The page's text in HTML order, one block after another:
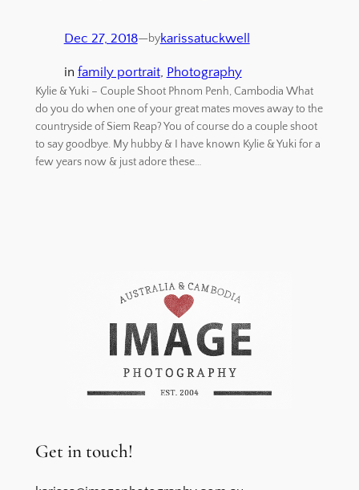
Dec 27, 2018—bykarissatuckwell
in family portrait, Photography
Kylie & Yuki – Couple Shoot Phnom Penh, Cambodia What
do you do when one of your great mates moves away to the
countryside of Siem Reap? You of course do a couple shoot
to say goodbye. My hubby & I have known Kylie & Yuki for a
few years now & just adore these…
Get in touch!